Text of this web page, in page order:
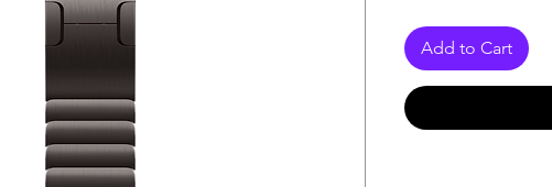
Add to Cart